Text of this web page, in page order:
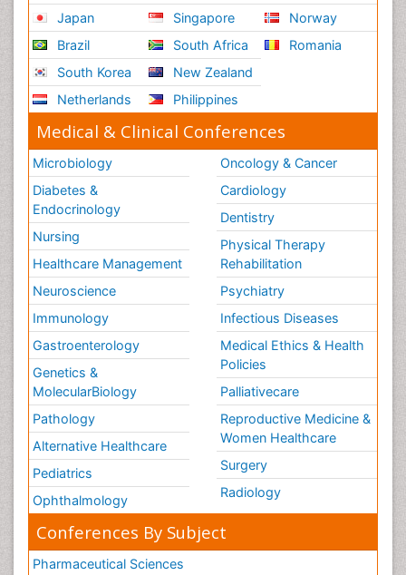
Japan
Brazil
South Korea
Netherlands
Singapore
South Africa
New Zealand
Philippines
Norway
Romania
Medical & Clinical Conferences
Microbiology
Diabetes &
Endocrinology
Nursing
Healthcare Management
Neuroscience
Immunology
Gastroenterology
Genetics &
MolecularBiology
Pathology
Alternative Healthcare
Pediatrics
Ophthalmology
Oncology & Cancer
Cardiology
Dentistry
Physical Therapy
Rehabilitation
Psychiatry
Infectious Diseases
Medical Ethics & Health
Policies
Palliativecare
Reproductive Medicine &
Women Healthcare
Surgery
Radiology
Conferences By Subject
Pharmaceutical Sciences